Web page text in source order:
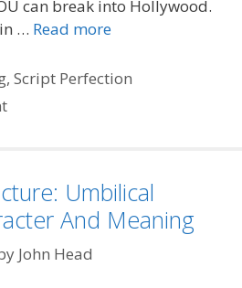
can break into Hollywood.
… Read more
,Script Perfection
Umbilical
And Meaning
John Head